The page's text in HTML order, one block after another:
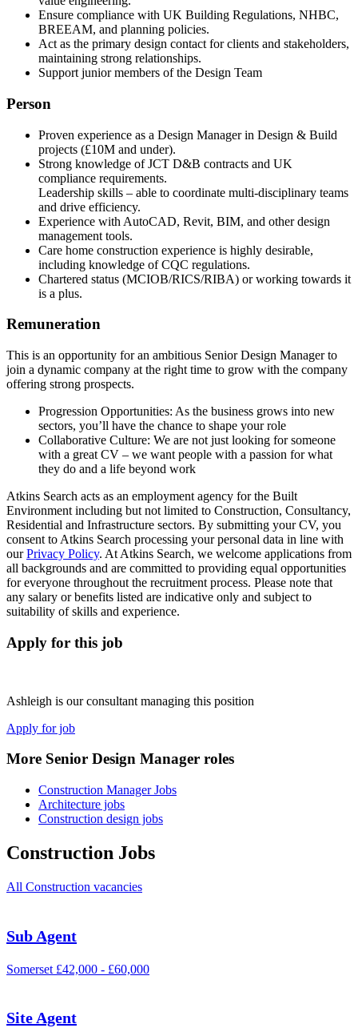
Ensure compliance with UK Building Regulations, NHBC,
BREEAM, and planning policies.
Act as the primary design contact for clients and stakeholders,
maintaining strong relationships.
Support junior members of the Design Team
Person
Proven experience as a Design Manager in Design & Build
projects (£10M and under).
Strong knowledge of JCT D&B contracts and UK
compliance requirements.
Leadership skills – able to coordinate multi-disciplinary teams
and drive efficiency.
Experience with AutoCAD, Revit, BIM, and other design
management tools.
Care home construction experience is highly desirable,
including knowledge of CQC regulations.
Chartered status (MCIOB/RICS/RIBA) or working towards it
is a plus.
Remuneration
This is an opportunity for an ambitious Senior Design Manager to
join a dynamic company at the right time to grow with the company
offering strong prospects.
Progression Opportunities: As the business grows into new
sectors, you’ll have the chance to shape your role
Collaborative Culture: We are not just looking for someone
with a great CV – we want people with a passion for what
they do and a life beyond work
Atkins Search acts as an employment agency for the Built
Environment including but not limited to Construction, Consultancy,
Residential and Infrastructure sectors. By submitting your CV, you
consent to Atkins Search processing your personal data in line with
ourPrivacy Policy. At Atkins Search, we welcome applications from
all backgrounds and are committed to providing equal opportunities
for everyone throughout the recruitment process. Please note that
any salary or benefits listed are indicative only and subject to
suitability of skills and experience.
Apply for this job
Ashleigh is our consultant managing this position
Apply for job
More Senior Design Manager roles
Construction Manager Jobs
Architecture jobs
Construction design jobs
Construction Jobs
All Construction vacancies
Sub Agent
Somerset £42,000 - £60,000
Site Agent